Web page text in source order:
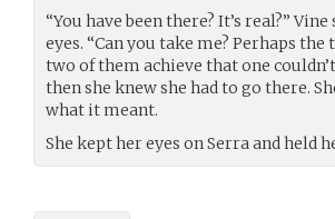
“You have been there? It’s real?”
eyes. “Can you take me? Perhaps
two of them achieve that one
then she knew she had to go there.
what it meant.
She kept her eyes on Serra and held